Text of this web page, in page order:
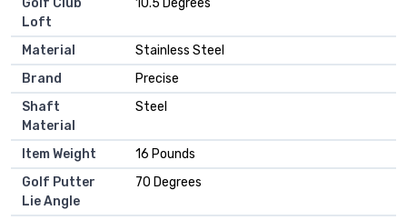
Golf Club
Loft
‎10.5 Degrees
Material
‎Stainless Steel
Brand
‎Precise
Shaft
Material
‎Steel
Item Weight
‎16 Pounds
Golf Putter
Lie Angle
‎70 Degrees